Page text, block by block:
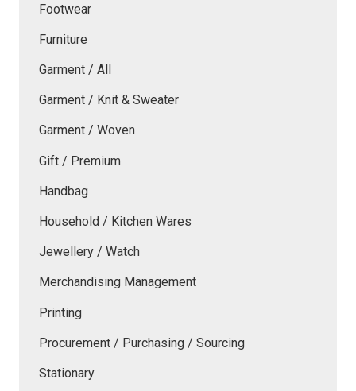
Footwear
Furniture
Garment / All
Garment / Knit & Sweater
Garment / Woven
Gift / Premium
Handbag
Household / Kitchen Wares
Jewellery / Watch
Merchandising Management
Printing
Procurement / Purchasing / Sourcing
Stationary